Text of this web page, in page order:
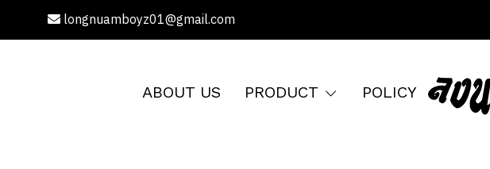
longnuamboyz01@gmail.com
ABOUT US PRODUCT POLICY